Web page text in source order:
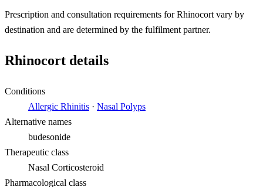
Prescription and consultation requirements for Rhinocort vary by
destination and are determined by the fulfilment partner.
Rhinocort details
Conditions
Allergic Rhinitis · Nasal Polyps
Alternative names
budesonide
Therapeutic class
Nasal Corticosteroid
Pharmacological class